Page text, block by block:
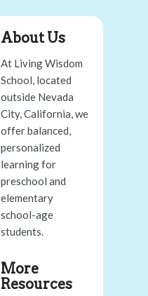
About Us
At Living Wisdom
School, located
outside Nevada
City, California, we
offer balanced,
personalized
learning for
preschool and
elementary
school-age
students.
More
Resources